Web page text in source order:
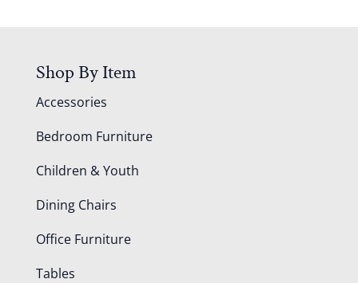
Shop By Item
Accessories
Bedroom Furniture
Children & Youth
Dining Chairs
Office Furniture
Tables